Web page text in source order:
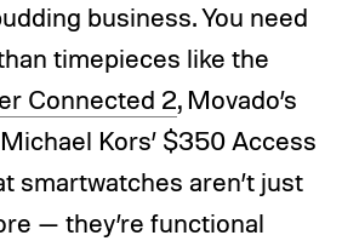
business. You need
timepieces like the
Connected 2, Movado’s
Kors’ $350 Access
smartwatches aren’t just
— they’re functional